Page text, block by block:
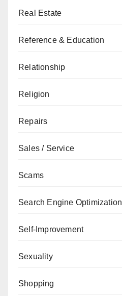
Real Estate
Reference & Education
Relationship
Religion
Repairs
Sales / Service
Scams
Search Engine Optimization
Self-Improvement
Sexuality
Shopping